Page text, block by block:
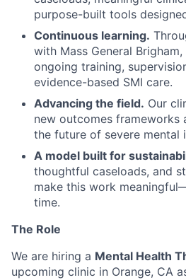
purpose-built tools
Continuous learning.
with Mass General
ongoing training,
evidence-based SMI care.
Advancing the field. Our
new outcomes frameworks
the future of severe mental
A model built for
thoughtful caseloads, and
make this work
time.
The Role
We are hiring a Mental Health
upcoming clinic in Orange, CA